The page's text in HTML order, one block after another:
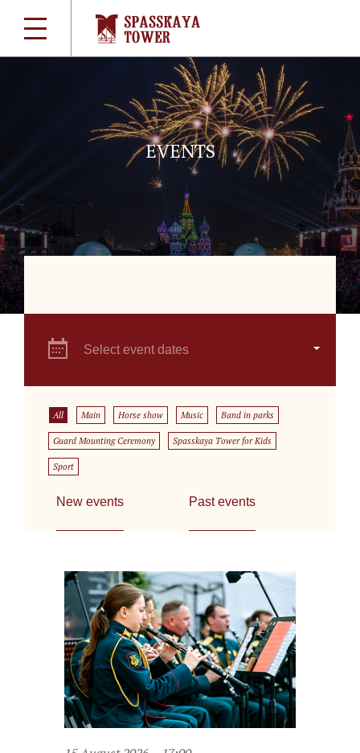
EVENTS
Select event dates
All Main Horse show Music Band in parks
Guard Mounting Ceremony Spasskaya Tower for Kids
Sport
New events Past events